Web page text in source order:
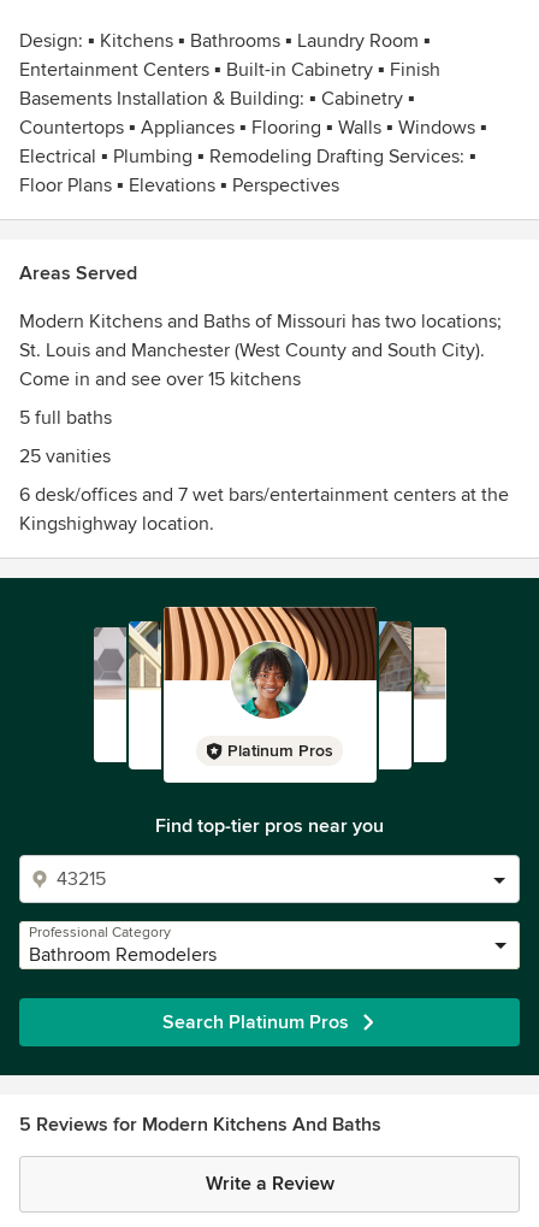
Design: ▪ Kitchens ▪ Bathrooms ▪ Laundry Room ▪
Entertainment Centers ▪ Built-in Cabinetry ▪ Finish
Basements Installation & Building: ▪ Cabinetry ▪
Countertops ▪ Appliances ▪ Flooring ▪ Walls ▪ Windows ▪
Electrical ▪ Plumbing ▪ Remodeling Drafting Services: ▪
Floor Plans ▪ Elevations ▪ Perspectives
Areas Served
Modern Kitchens and Baths of Missouri has two locations;
St. Louis and Manchester (West County and South City).
Come in and see over 15 kitchens
5 full baths
25 vanities
6 desk/offices and 7 wet bars/entertainment centers at the
Kingshighway location.
Platinum Pros
Find top-tier pros near you
Professional Category
Bathroom Remodelers
Search Platinum Pros
5 Reviews for Modern Kitchens And Baths
Write a Review